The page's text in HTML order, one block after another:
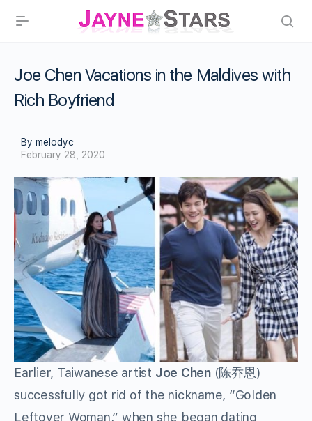
Joe Chen Vacations in the Maldives with
Rich Boyfriend
By melodyc
February 28, 2020
Earlier, Taiwanese artist Joe Chen(陈乔恩)
successfully got rid of the nickname, “Golden
Leftover Woman,” when she began dating